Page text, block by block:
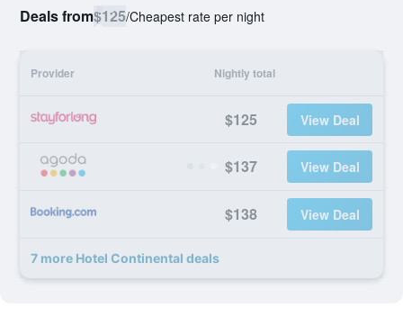
Deals from$125/Cheapest rate per night
Provider Nightly total
$125 View Deal
$137 View Deal
$138 View Deal
7 more Hotel Continental deals